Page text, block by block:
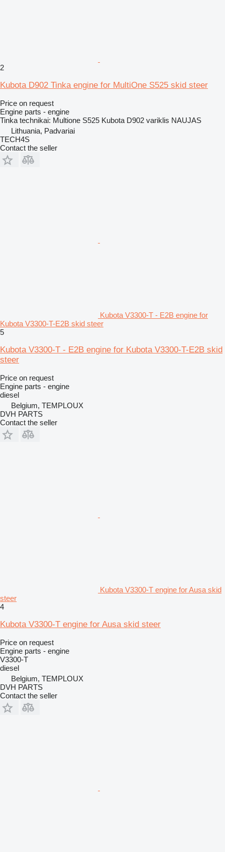
2
Kubota D902 Tinka engine for MultiOne S525 skid steer
Price on request
Engine parts - engine
Tinka technikai: Multione S525 Kubota D902 variklis NAUJAS
Lithuania, Padvariai
TECH4S
Contact the seller
Kubota V3300-T - E2B engine for
Kubota V3300-T-E2B skid steer
5
Kubota V3300-T - E2B engine for Kubota V3300-T-E2B skid
steer
Price on request
Engine parts - engine
diesel
Belgium, TEMPLOUX
DVH PARTS
Contact the seller
Kubota V3300-T engine for Ausa skid
steer
4
Kubota V3300-T engine for Ausa skid steer
Price on request
Engine parts - engine
V3300-T
diesel
Belgium, TEMPLOUX
DVH PARTS
Contact the seller